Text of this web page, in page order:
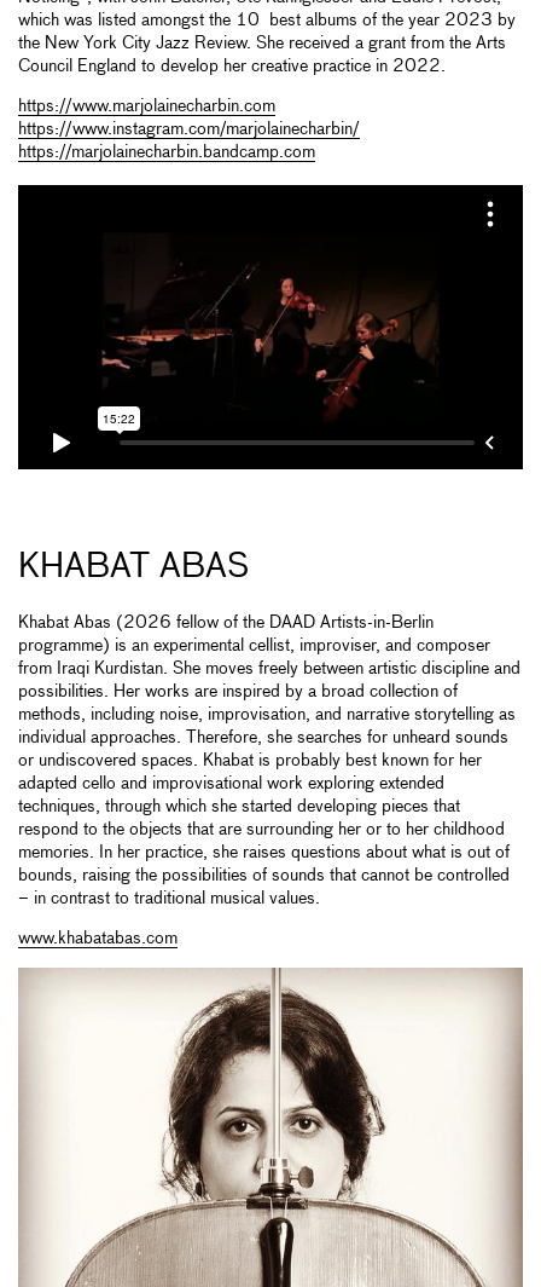
which was listed amongst the 10 best albums of the year 2023 by
the New York City Jazz Review. She received a grant from the Arts
Council England to develop her creative practice in 2022.
https://www.marjolainecharbin.com
https://www.instagram.com/marjolainecharbin/
https://marjolainecharbin.bandcamp.com
KHABAT ABAS
Khabat Abas (2026 fellow of the DAAD Artists-in-Berlin
programme) is an experimental cellist, improviser, and composer
from Iraqi Kurdistan. She moves freely between artistic discipline and
possibilities. Her works are inspired by a broad collection of
methods, including noise, improvisation, and narrative storytelling as
individual approaches. Therefore, she searches for unheard sounds
or undiscovered spaces. Khabat is probably best known for her
adapted cello and improvisational work exploring extended
techniques, through which she started developing pieces that
respond to the objects that are surrounding her or to her childhood
memories. In her practice, she raises questions about what is out of
bounds, raising the possibilities of sounds that cannot be controlled
– in contrast to traditional musical values.
www.khabatabas.com